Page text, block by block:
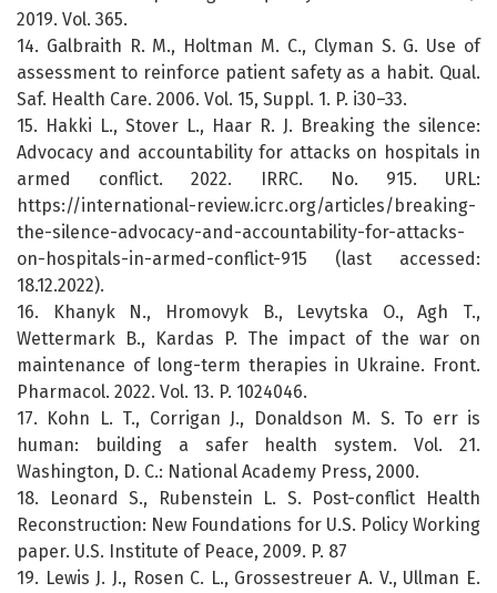
2019. Vol. 365.
14. Galbraith R. M., Holtman M. C., Clyman S. G. Use of
assessment to reinforce patient safety as a habit. Qual.
Saf. Health Care. 2006. Vol. 15, Suppl. 1. P. i30–33.
15. Hakki L., Stover L., Haar R. J. Breaking the silence:
Advocacy and accountability for attacks on hospitals in
armed conflict. 2022. IRRC. No. 915. URL:
https://international-review.icrc.org/articles/breaking-
the-silence-advocacy-and-accountability-for-attacks-
on-hospitals-in-armed-conflict-915 (last accessed:
18.12.2022).
16. Khanyk N., Hromovyk B., Levytska O., Agh T.,
Wettermark B., Kardas P. The impact of the war on
maintenance of long-term therapies in Ukraine. Front.
Pharmacol. 2022. Vol. 13. P. 1024046.
17. Kohn L. T., Corrigan J., Donaldson M. S. To err is
human: building a safer health system. Vol. 21.
Washington, D. C.: National Academy Press, 2000.
18. Leonard S., Rubenstein L. S. Post-conflict Health
Reconstruction: New Foundations for U.S. Policy Working
paper. U.S. Institute of Peace, 2009. P. 87
19. Lewis J. J., Rosen C. L., Grossestreuer A. V., Ullman E.